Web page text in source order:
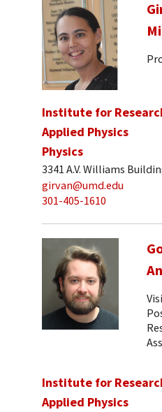
Institute for
Applied Physics
Physics
3341 A.V. Williams
girvan@umd.edu
301-405-1610
Institute for
Applied Physics